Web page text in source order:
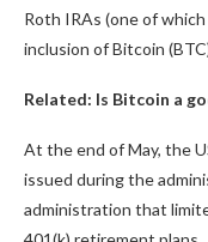
Roth IRAs (one of
inclusion of Bitcoin
Related: Is Bitcoin a
At the end of May, the
issued during the
administration that